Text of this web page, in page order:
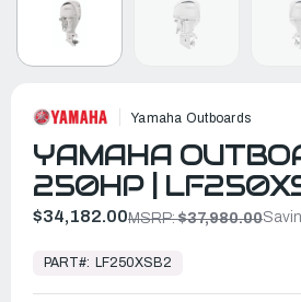
Yamaha Outboards
YAMAHA
250HP |
$34,182.00MSRP:$37,980.00
Ready
Ship
PART#: LF250XSB2